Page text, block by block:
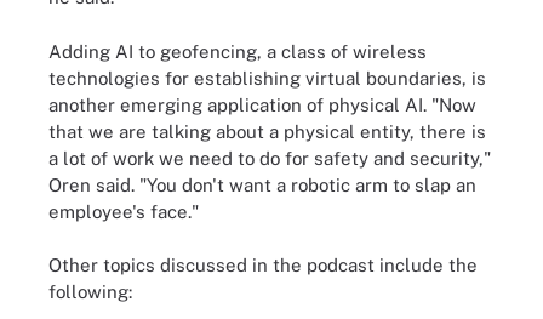
Adding AI to geofencing, a class of wireless
technologies for establishing virtual boundaries, is
another emerging application of physical AI. "Now
that we are talking about a physical entity, there is
a lot of work we need to do for safety and security,"
Oren said. "You don't want a robotic arm to slap an
employee's face."
Other topics discussed in the podcast include the
following: